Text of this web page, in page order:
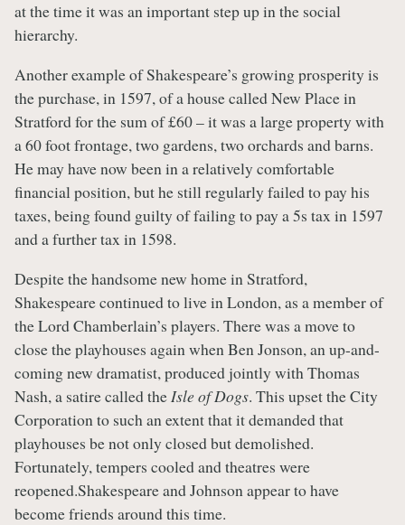
at the time it was an important step up in the social
hierarchy.
Another example of Shakespeare’s growing prosperity is
the purchase, in 1597, of a house called New Place in
Stratford for the sum of £60 – it was a large property with
a 60 foot frontage, two gardens, two orchards and barns.
He may have now been in a relatively comfortable
financial position, but he still regularly failed to pay his
taxes, being found guilty of failing to pay a 5s tax in 1597
and a further tax in 1598.
Despite the handsome new home in Stratford,
Shakespeare continued to live in London, as a member of
the Lord Chamberlain’s players. There was a move to
close the playhouses again when Ben Jonson, an up-and-
coming new dramatist, produced jointly with Thomas
Nash, a satire called the Isle of Dogs. This upset the City
Corporation to such an extent that it demanded that
playhouses be not only closed but demolished.
Fortunately, tempers cooled and theatres were
reopened.Shakespeare and Johnson appear to have
become friends around this time.